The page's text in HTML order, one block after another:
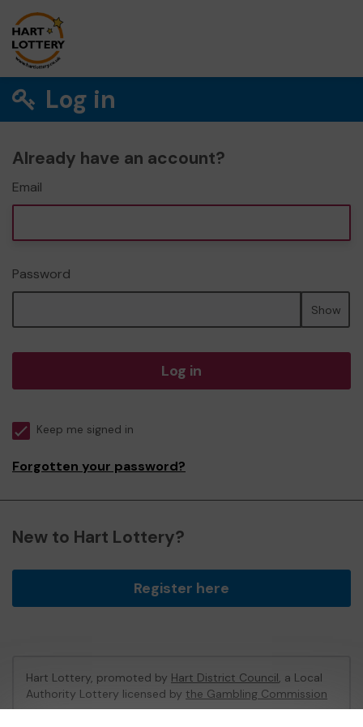
Log in
Already have an account?
Email
Password
Show
Log in
Keep me signed in
Forgotten your password?
New to Hart Lottery?
Register here
Hart Lottery, promoted by Hart District Council, a Local
Authority Lottery licensed by the Gambling Commission
Gambling Commission Account No:47794